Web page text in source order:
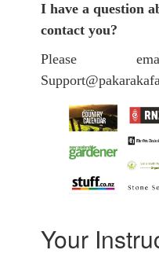
I have a question
contact you?
Please
Your